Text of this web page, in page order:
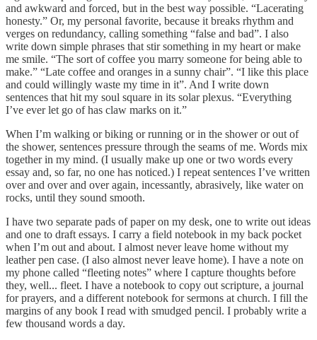
and awkward and forced, but in the best way possible. “Lacerating
honesty.” Or, my personal favorite, because it breaks rhythm and
verges on redundancy, calling something “false and bad”. I also
write down simple phrases that stir something in my heart or make
me smile. “The sort of coffee you marry someone for being able to
make.” “Late coffee and oranges in a sunny chair”. “I like this place
and could willingly waste my time in it”. And I write down
sentences that hit my soul square in its solar plexus. “Everything
I’ve ever let go of has claw marks on it.”
When I’m walking or biking or running or in the shower or out of
the shower, sentences pressure through the seams of me. Words mix
together in my mind. (I usually make up one or two words every
essay and, so far, no one has noticed.) I repeat sentences I’ve written
over and over and over again, incessantly, abrasively, like water on
rocks, until they sound smooth.
I have two separate pads of paper on my desk, one to write out ideas
and one to draft essays. I carry a field notebook in my back pocket
when I’m out and about. I almost never leave home without my
leather pen case. (I also almost never leave home). I have a note on
my phone called “fleeting notes” where I capture thoughts before
they, well... fleet. I have a notebook to copy out scripture, a journal
for prayers, and a different notebook for sermons at church. I fill the
margins of any book I read with smudged pencil. I probably write a
few thousand words a day.